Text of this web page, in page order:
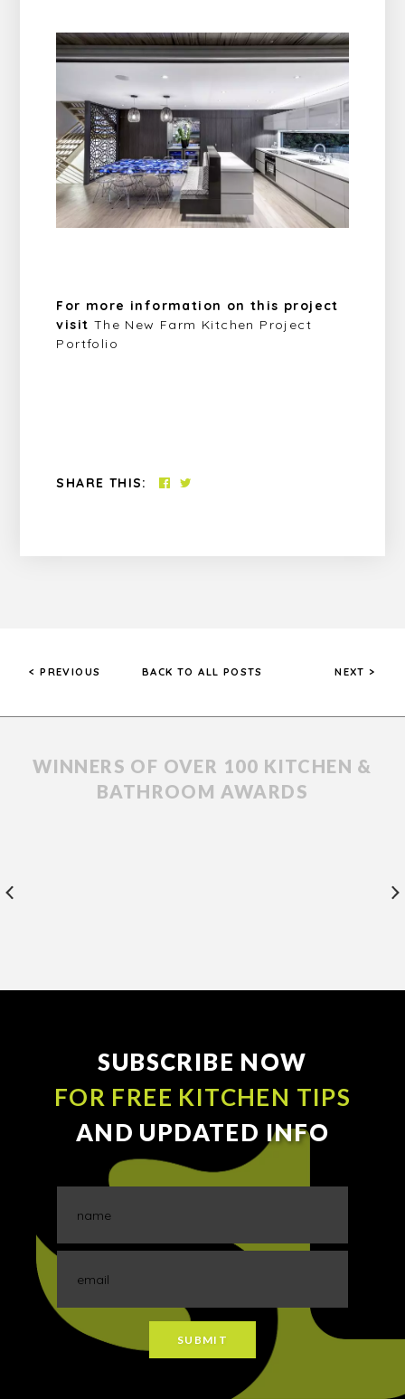
For more information on this project
visit The New Farm Kitchen Project
Portfolio
SHARE THIS:
< PREVIOUS BACK TO ALL POSTS NEXT >
WINNERS OF OVER 100 KITCHEN &
BATHROOM AWARDS
SUBSCRIBE NOW
FOR FREE KITCHEN TIPS
AND UPDATED INFO